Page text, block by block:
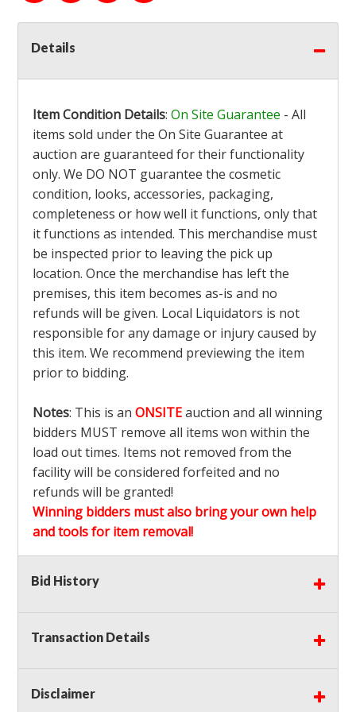
Details
Item Condition Details: On Site Guarantee - All
items sold under the On Site Guarantee at
auction are guaranteed for their functionality
only. We DO NOT guarantee the cosmetic
condition, looks, accessories, packaging,
completeness or how well it functions, only that
it functions as intended. This merchandise must
be inspected prior to leaving the pick up
location. Once the merchandise has left the
premises, this item becomes as-is and no
refunds will be given. Local Liquidators is not
responsible for any damage or injury caused by
this item. We recommend previewing the item
prior to bidding.
Notes: This is an ONSITEauction and all winning
bidders MUST remove all items won within the
load out times. Items not removed from the
facility will be considered forfeited and no
refunds will be granted!
Winning bidders must also bring your own help
and tools for item removal!
Shipping
auction!LOCAL PICK UP ONLY!
Buyer's Premium:There is a
Sales Tax:There is
Bid History
Transaction Details
Disclaimer